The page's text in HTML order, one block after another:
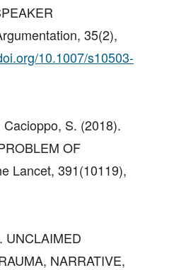
35(2),
10.1007/s10503-
S. (2018).
OF
Lancet, 391(10119),
UNCLAIMED
NARRATIVE,